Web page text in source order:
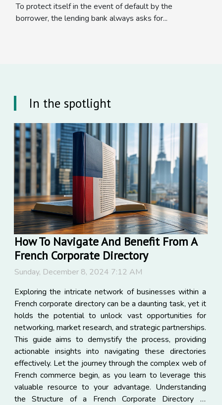
To protect itself in the event of default by the
borrower, the lending bank always asks for...
In the spotlight
How To Navigate And Benefit From A
French Corporate Directory
Sunday, December 8, 2024 7:12 AM
Exploring the intricate network of businesses within a
French corporate directory can be a daunting task, yet it
holds the potential to unlock vast opportunities for
networking, market research, and strategic partnerships.
This guide aims to demystify the process, providing
actionable insights into navigating these directories
effectively. Let the journey through the complex web of
French commerce begin, as you learn to leverage this
valuable resource to your advantage. Understanding
the Structure of a French Corporate Directory In